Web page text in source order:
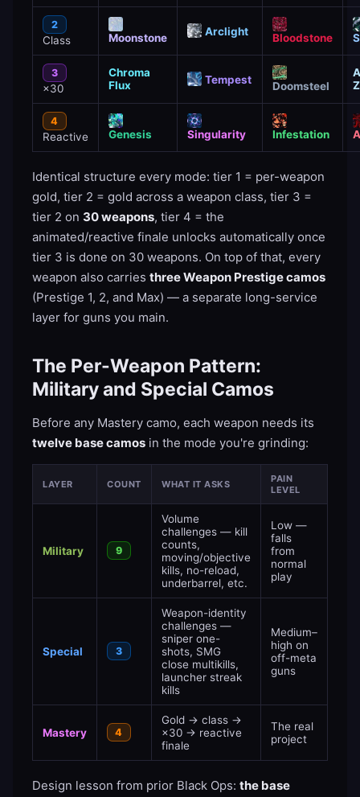
2
Class Moonstone Arclight Bloodstone
3
×30
Chroma
Flux
Tempest Doomsteel
4
Reactive Genesis Singularity Infestation
Identical structure every mode: tier 1 = per-weapon
gold, tier 2 = gold across a weapon class, tier 3 =
tier 2 on 30 weapons, tier 4 = the
animated/reactive finale unlocks automatically once
tier 3 is done on 30 weapons. On top of that, every
weapon also carries three Weapon Prestige camos
(Prestige 1, 2, and Max) — a separate long-service
layer for guns you main.
The Per-Weapon Pattern:
Military and Special Camos
Before any Mastery camo, each weapon needs its
twelve base camos in the mode you're grinding:
LAYER COUNT WHAT IT ASKS
PAIN
LEVEL
Military 9
Volume
challenges — kill
counts,
moving/objective
kills, no-reload,
underbarrel, etc.
Low —
falls
from
normal
play
Special 3
Weapon-identity
challenges —
sniper one-
shots, SMG
close multikills,
launcher streak
kills
Medium–
high on
off-meta
guns
Mastery 4
Gold → class →
×30 → reactive
finale
The real
project
Design lesson from prior Black Ops: the base